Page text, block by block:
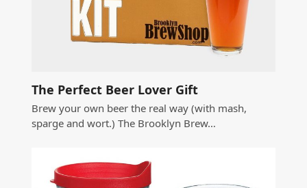
The Perfect Beer Lover Gift
Brew your own beer the real way (with mash,
sparge and wort.) The Brooklyn Brew…